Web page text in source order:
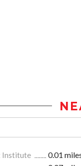
Institute 0.01